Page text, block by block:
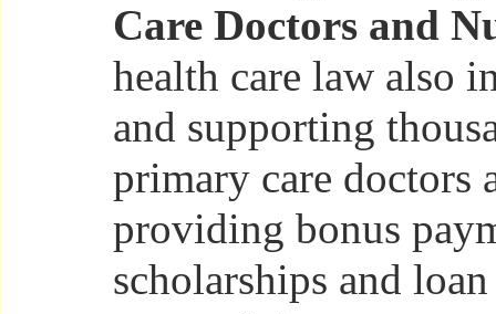
Care Doctors and
health care law also
and supporting
primary care doctors
providing bonus
scholarships and